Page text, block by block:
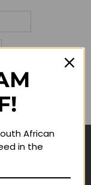
African
in the